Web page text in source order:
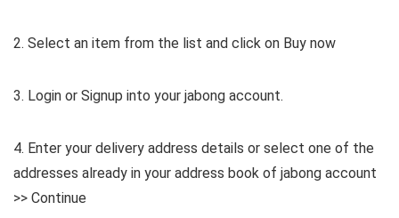
2. Select an item from the list and click on Buy now
3. Login or Signup into your jabong account.
4. Enter your delivery address details or select one of the
addresses already in your address book of jabong account
>> Continue